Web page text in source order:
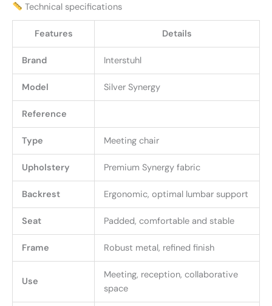
Technical specifications
Features Details
Brand Interstuhl
Model Silver Synergy
Reference
Type Meeting chair
Upholstery Premium Synergy fabric
Backrest Ergonomic, optimal lumbar support
Seat Padded, comfortable and stable
Frame Robust metal, refined finish
Use
Meeting, reception, collaborative
space